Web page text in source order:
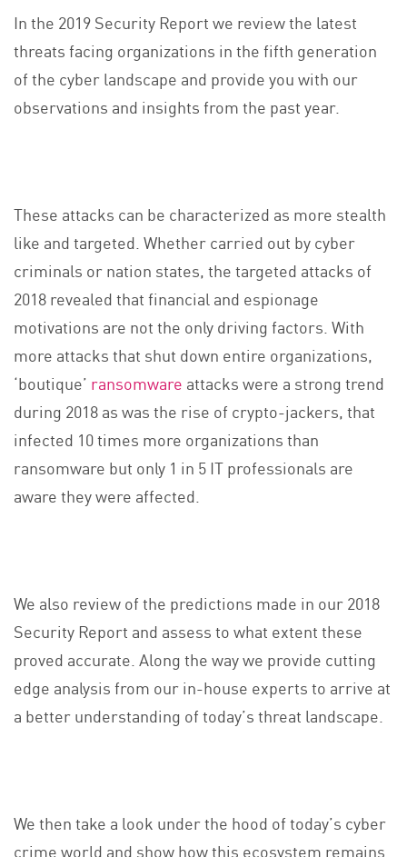
In the 2019 Security Report we review the latest
threats facing organizations in the fifth generation
of the cyber landscape and provide you with our
observations and insights from the past year.
These attacks can be characterized as more stealth
like and targeted. Whether carried out by cyber
criminals or nation states, the targeted attacks of
2018 revealed that financial and espionage
motivations are not the only driving factors. With
more attacks that shut down entire organizations,
‘boutique’ ransomware attacks were a strong trend
during 2018 as was the rise of crypto-jackers, that
infected 10 times more organizations than
ransomware but only 1 in 5 IT professionals are
aware they were affected.
We also review of the predictions made in our 2018
Security Report and assess to what extent these
proved accurate. Along the way we provide cutting
edge analysis from our in-house experts to arrive at
a better understanding of today’s threat landscape.
We then take a look under the hood of today’s cyber
crime world and show how this ecosystem remains